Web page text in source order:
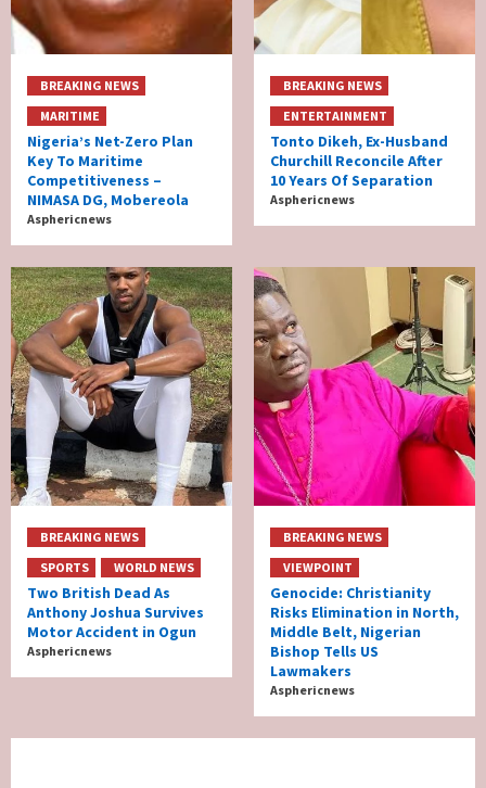
BREAKING NEWS
MARITIME
Nigeria’s Net-Zero Plan
Key To Maritime
Competitiveness –
NIMASA DG, Mobereola
Asphericnews
BREAKING NEWS
ENTERTAINMENT
Tonto Dikeh, Ex-Husband
Churchill Reconcile After
10 Years Of Separation
Asphericnews
BREAKING NEWS
SPORTS
WORLD NEWS
Two British Dead As
Anthony Joshua Survives
Motor Accident in Ogun
Asphericnews
BREAKING NEWS
VIEWPOINT
Genocide: Christianity
Risks Elimination in North,
Middle Belt, Nigerian
Bishop Tells US
Lawmakers
Asphericnews